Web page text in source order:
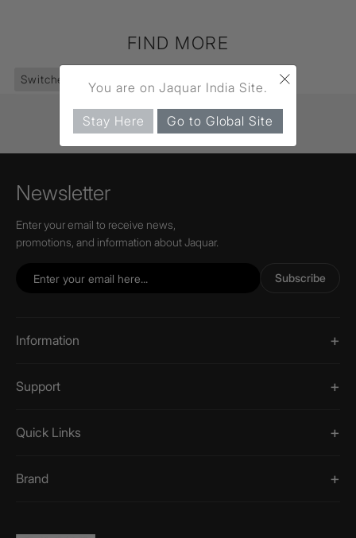
FIND MORE
Switches
Newsletter
Enter your email to receive news,
promotions, and information about Jaquar.
Subscribe
Information
Support
Quick Links
Brand
×
You are on Jaquar India Site.
Stay Here Go to Global Site